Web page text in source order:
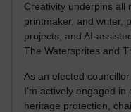
Creativity underpins all
printmaker, and writer,
projects, and AI-
The Watersprites and
As an elected
I’m actively engaged
heritage protection,